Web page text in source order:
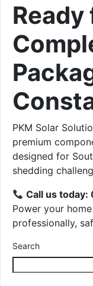
Ready
PKM Solar
premium
designed for
shedding
Call us today:
Power your
professionally,
Search